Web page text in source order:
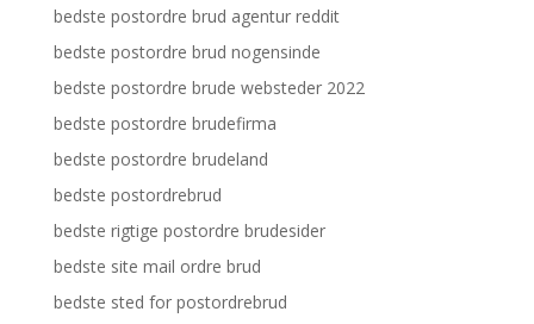
bedste postordre brud agentur reddit
bedste postordre brud nogensinde
bedste postordre brude websteder 2022
bedste postordre brudefirma
bedste postordre brudeland
bedste postordrebrud
bedste rigtige postordre brudesider
bedste site mail ordre brud
bedste sted for postordrebrud